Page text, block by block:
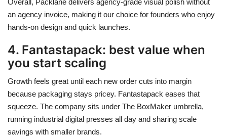
Overall, Packlane delivers agency-grade visual polish without
an agency invoice, making it our choice for founders who enjoy
hands-on design and quick launches.
4. Fantastapack: best value when
you start scaling
Growth feels great until each new order cuts into margin
because packaging stays pricey. Fantastapack eases that
squeeze. The company sits under The BoxMaker umbrella,
running industrial digital presses all day and sharing scale
savings with smaller brands.